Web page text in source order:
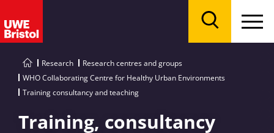
Research
Research centres and groups
WHO Collaborating Centre for Healthy Urban Environments
Training consultancy and teaching
Training, consultancy